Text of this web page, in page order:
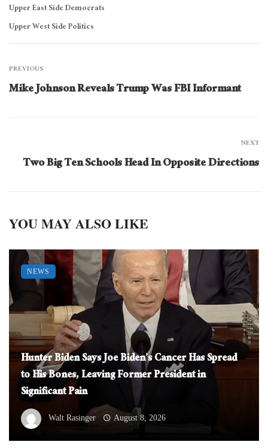
Upper East Side Democrats
Upper West Side Politics
PREVIOUS
Mike Johnson Reveals Trump Was FBI Informant
NEXT
Two Big Ten Schools Head In Opposite Directions
YOU MAY ALSO LIKE
Hunter Biden Says Joe Biden’s Cancer Has Spread
to His Bones, Leaving Former President in
Significant Pain
Walt Rasinger August 8, 2026
NEWS